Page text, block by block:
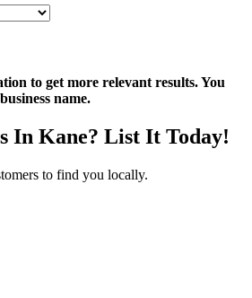
to get more relevant results. You
name.
In Kane? List It Today!
to find you locally.